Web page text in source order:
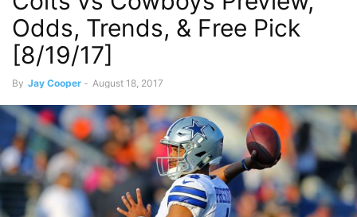
Odds, Trends, & Free Pick
[8/19/17]
By Jay Cooper - August 18, 2017